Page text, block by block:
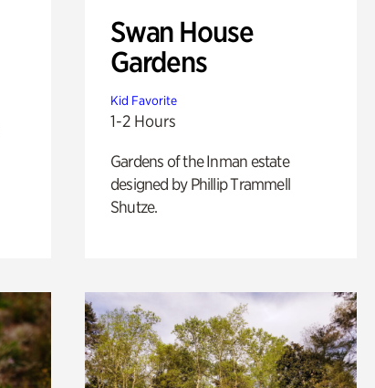
Swan House
Gardens
Kid Favorite
1-2 Hours
Gardens of the Inman estate
designed by Phillip Trammell
Shutze.